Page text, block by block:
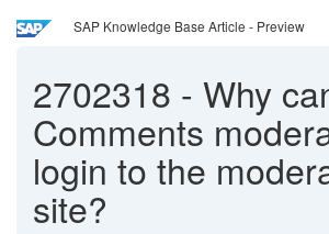
SAP Knowledge Base Article - Preview
2702318 - Why
Comments
login to the
site?